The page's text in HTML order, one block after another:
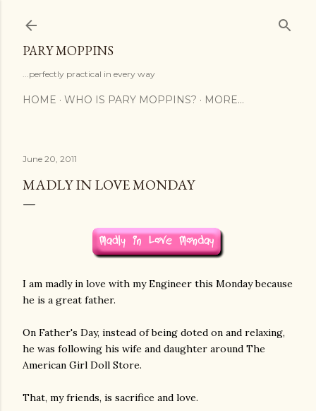
PARY MOPPINS
...perfectly practical in every way
HOME WHO IS PARY MOPPINS? MORE…
June 20, 2011
MADLY IN LOVE MONDAY
I am madly in love with my Engineer this Monday because
he is a great father.
On Father's Day, instead of being doted on and relaxing,
he was following his wife and daughter around The
American Girl Doll Store.
That, my friends, is sacrifice and love.